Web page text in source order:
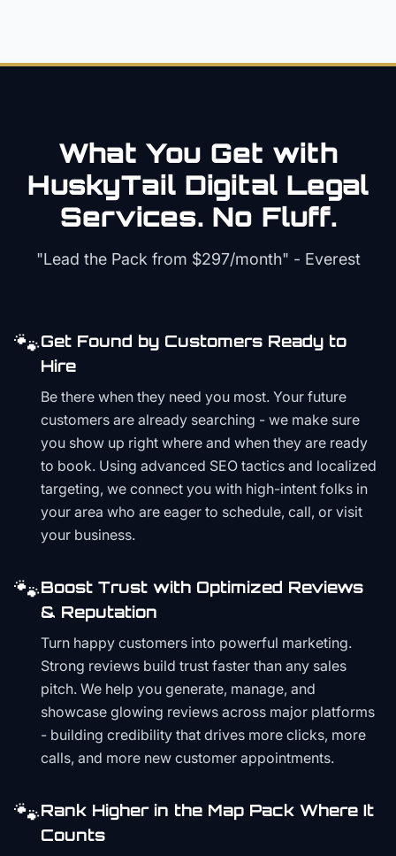
What You Get with
HuskyTail Digital Legal
Services. No Fluff.
"Lead the Pack from $297/month" - Everest
🐾Get Found by Customers Ready to
Hire
Be there when they need you most. Your future
customers are already searching - we make sure
you show up right where and when they are ready
to book. Using advanced SEO tactics and localized
targeting, we connect you with high-intent folks in
your area who are eager to schedule, call, or visit
your business.
🐾Boost Trust with Optimized Reviews
& Reputation
Turn happy customers into powerful marketing.
Strong reviews build trust faster than any sales
pitch. We help you generate, manage, and
showcase glowing reviews across major platforms
- building credibility that drives more clicks, more
calls, and more new customer appointments.
🐾Rank Higher in the Map Pack Where It
Counts